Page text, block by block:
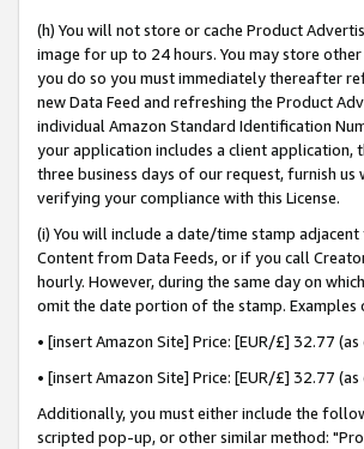
(h) You will not store or cache Product
image for up to 24 hours. You may store
you do so you must immediately thereafter
new Data Feed and refreshing the Product
individual Amazon Standard Identification
your application includes a client application,
three business days of our request, furnish
verifying your compliance with this License.
(i) You will include a date/time stamp
Content from Data Feeds, or if you call
hourly. However, during the same day on
omit the date portion of the stamp.
• [insert Amazon Site] Price: [EUR/£] 32.77
• [insert Amazon Site] Price: [EUR/£] 32.77
Additionally, you must either include the
scripted pop-up, or other similar method: